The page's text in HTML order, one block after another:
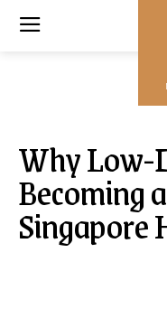
Why Low-
Becoming
Singapore